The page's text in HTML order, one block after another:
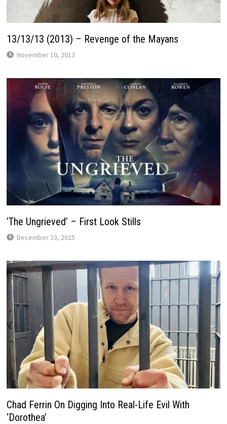
13/13/13 (2013) – Revenge of the Mayans
November 10, 2013
’The Ungrieved’ – First Look Stills
December 23, 2025
Chad Ferrin On Digging Into Real-Life Evil With
‘Dorothea’